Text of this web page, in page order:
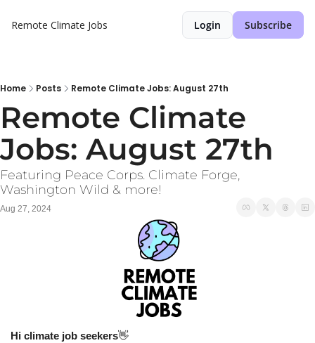
Remote Climate Jobs Login Subscribe
Home Posts Remote Climate Jobs: August 27th
Remote Climate
Jobs: August 27th
Featuring Peace Corps. Climate Forge,
Washington Wild & more!
Aug 27, 2024
Hi climate job seekers👋